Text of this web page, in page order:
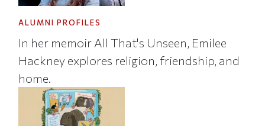
ALUMNI PROFILES
In her memoir All That's Unseen, Emilee
Hackney explores religion, friendship, and
home.